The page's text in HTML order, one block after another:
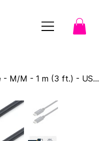
StarTech.com USB-C Cable - M/M - 1 m (3 ft.) - USB 2.0 - USB-IF Certified